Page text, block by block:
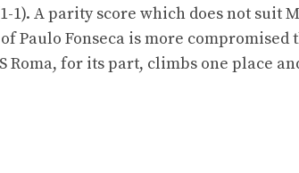
1). A parity score which does not suit
Paulo Fonseca is more
Roma, for its part, climbs one place